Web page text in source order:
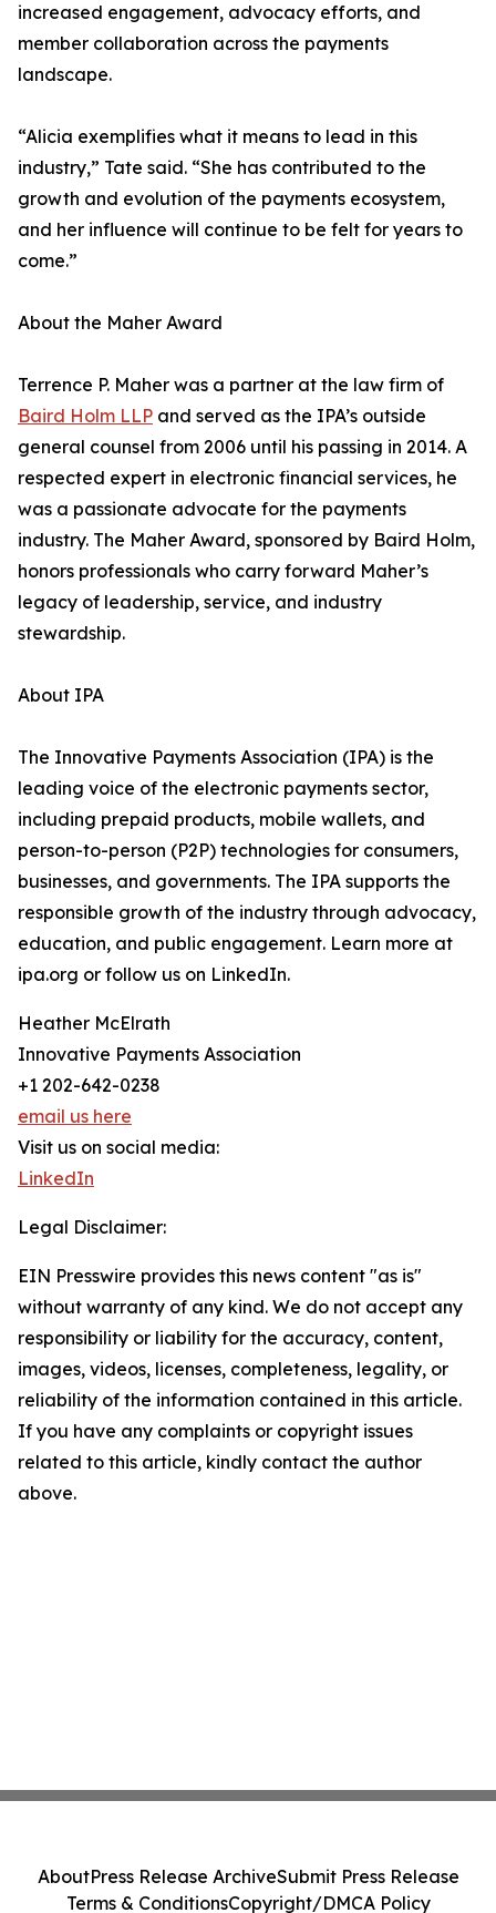
increased engagement, advocacy efforts, and
member collaboration across the payments
landscape.
“Alicia exemplifies what it means to lead in this
industry,” Tate said. “She has contributed to the
growth and evolution of the payments ecosystem,
and her influence will continue to be felt for years to
come.”
About the Maher Award
Terrence P. Maher was a partner at the law firm of
Baird Holm LLP and served as the IPA’s outside
general counsel from 2006 until his passing in 2014. A
respected expert in electronic financial services, he
was a passionate advocate for the payments
industry. The Maher Award, sponsored by Baird Holm,
honors professionals who carry forward Maher’s
legacy of leadership, service, and industry
stewardship.
About IPA
The Innovative Payments Association (IPA) is the
leading voice of the electronic payments sector,
including prepaid products, mobile wallets, and
person-to-person (P2P) technologies for consumers,
businesses, and governments. The IPA supports the
responsible growth of the industry through advocacy,
education, and public engagement. Learn more at
ipa.org or follow us on LinkedIn.
Heather McElrath
Innovative Payments Association
+1 202-642-0238
email us here
Visit us on social media:
LinkedIn
Legal Disclaimer:
EIN Presswire provides this news content "as is"
without warranty of any kind. We do not accept any
responsibility or liability for the accuracy, content,
images, videos, licenses, completeness, legality, or
reliability of the information contained in this article.
If you have any complaints or copyright issues
related to this article, kindly contact the author
above.
AboutPress Release ArchiveSubmit Press Release
Terms & ConditionsCopyright/DMCA Policy